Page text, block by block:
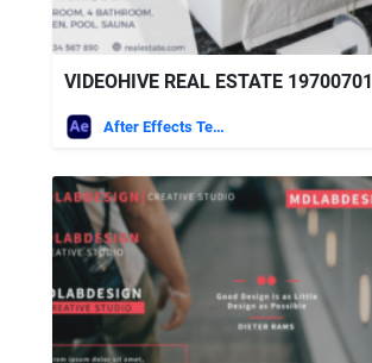
VIDEOHIVE REAL ESTATE 19700701
After Effects Templates